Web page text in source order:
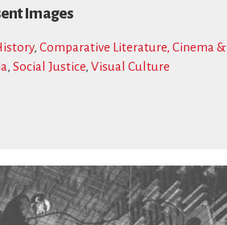
Images
, Comparative Literature, Cinema &
, Social Justice, Visual Culture